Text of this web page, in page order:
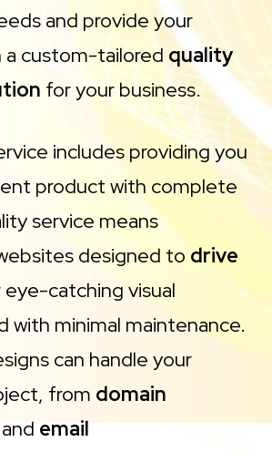
and provide your
a custom-tailored quality
for your business.
includes providing you
product with complete
service means
designed to drive
catching visual
with minimal maintenance.
can handle your
from domain
and email